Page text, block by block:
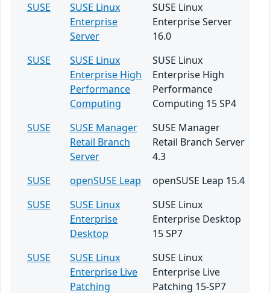
SUSE
SUSE Linux
Enterprise
Server
SUSE Linux
Enterprise Server
16.0
SUSE
SUSE Linux
Enterprise High
Performance
Computing
SUSE Linux
Enterprise High
Performance
Computing 15 SP4
SUSE
SUSE Manager
Retail Branch
Server
SUSE Manager
Retail Branch Server
4.3
SUSE
openSUSE Leap
openSUSE Leap 15.4
SUSE
SUSE Linux
Enterprise
Desktop
SUSE Linux
Enterprise Desktop
15 SP7
SUSE
SUSE Linux
Enterprise Live
Patching
SUSE Linux
Enterprise Live
Patching 15-SP7